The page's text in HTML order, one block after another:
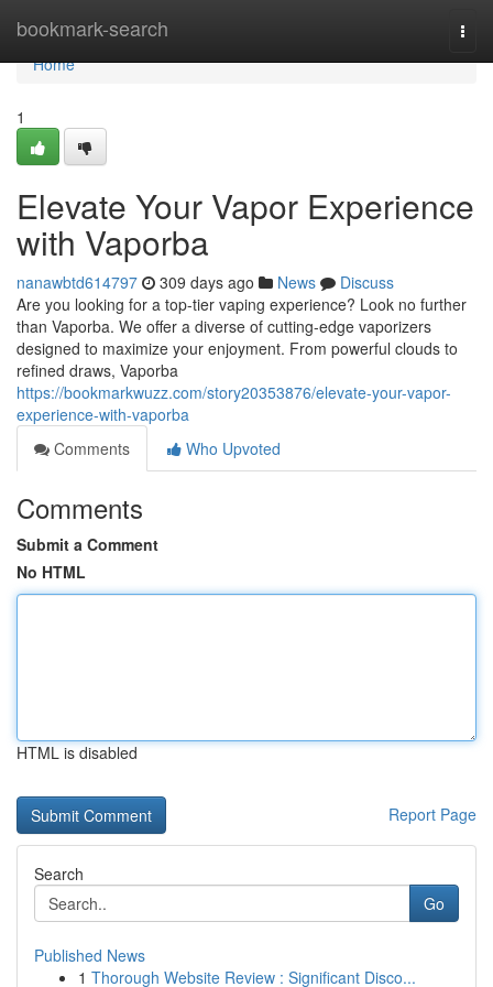
bookmark-search
Home
Home
1
Elevate Your Vapor Experience
with Vaporba
nanawbtd614797 309 days ago News
Discuss
Are you looking for a top-tier vaping experience? Look no further
than Vaporba. We offer a diverse of cutting-edge vaporizers
designed to maximize your enjoyment. From powerful clouds to
refined draws, Vaporba
https://bookmarkwuzz.com/story20353876/elevate-your-vapor-
experience-with-vaporba
Comments
Who Upvoted
Comments
Submit a Comment
No HTML
HTML is disabled
Report Page
Search
Go
Published News
1 Thorough Website Review : Significant Disco...